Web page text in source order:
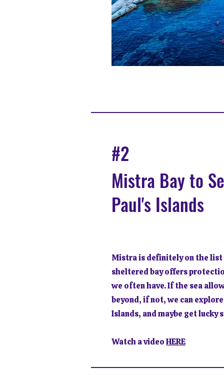
#2
Mistra Bay to
Paul's Islands
Mistra is definitely on the
sheltered bay offers
we often have. If the sea
beyond, if not, we can
Islands, and maybe get lucky
Watch a videoHERE